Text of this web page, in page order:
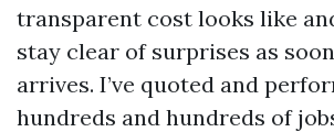
transparent cost looks like
stay clear of surprises as
arrives. I’ve quoted and
hundreds and hundreds of